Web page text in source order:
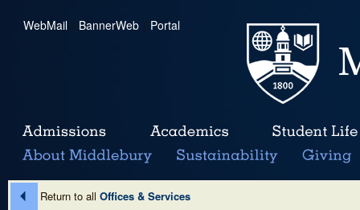
WebMail | BannerWeb | Portal
Return to all Offices & Services